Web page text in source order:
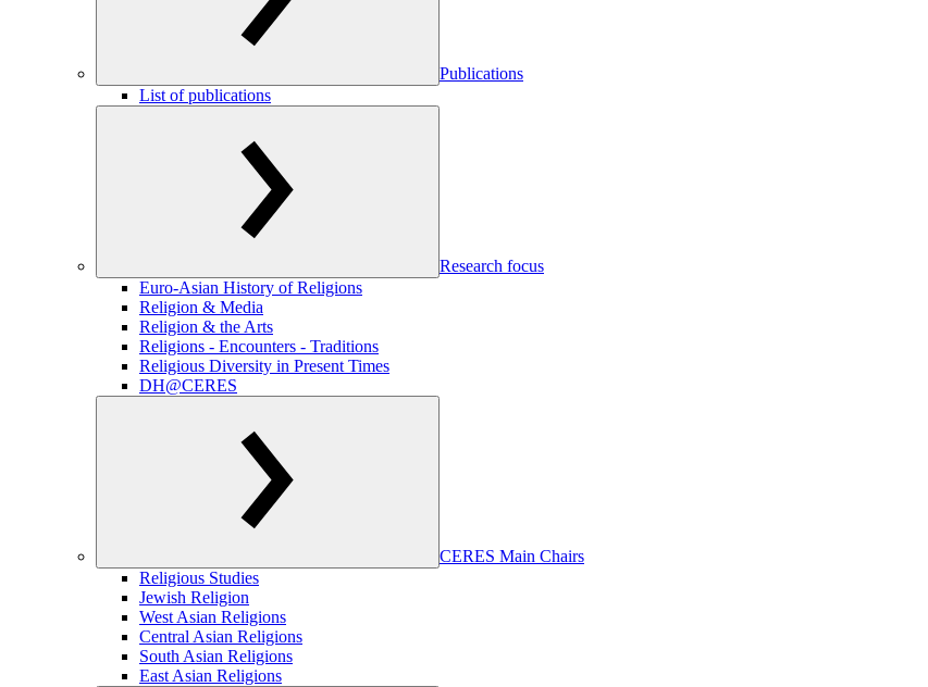
Publications
List of publications
Research focus
Euro-Asian History of Religions
Religion & Media
Religion & the Arts
Religions - Encounters - Traditions
Religious Diversity in Present Times
DH@CERES
CERES Main Chairs
Religious Studies
Jewish Religion
West Asian Religions
Central Asian Religions
South Asian Religions
East Asian Religions